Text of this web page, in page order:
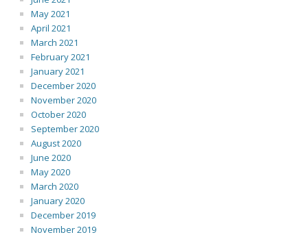
May 2021
April 2021
March 2021
February 2021
January 2021
December 2020
November 2020
October 2020
September 2020
August 2020
June 2020
May 2020
March 2020
January 2020
December 2019
November 2019